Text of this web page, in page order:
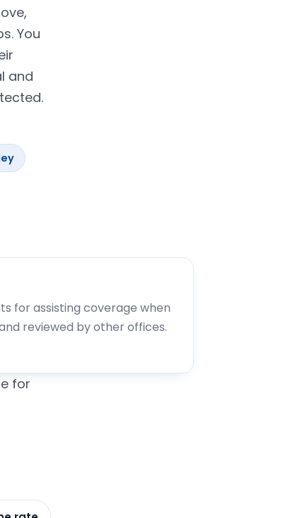
You
and
for assisting coverage when
reviewed by other offices.
for